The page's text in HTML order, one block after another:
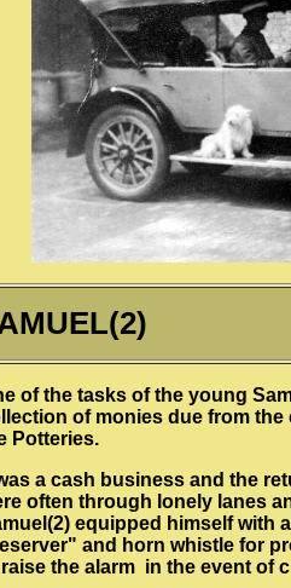
of the tasks of the young
of monies due from the
Potteries.
a cash business and the
often through lonely lanes
equipped himself with
and horn whistle for
the alarm in the event of